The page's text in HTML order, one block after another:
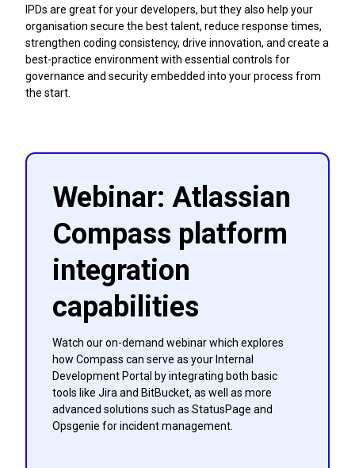
IPDs are great for your developers, but they also help your
organisation secure the best talent, reduce response times,
strengthen coding consistency, drive innovation, and create a
best-practice environment with essential controls for
governance and security embedded into your process from
the start.
Webinar: Atlassian
Compass platform
integration
capabilities
Watch our on-demand webinar which explores
how Compass can serve as your Internal
Development Portal by integrating both basic
tools like Jira and BitBucket, as well as more
advanced solutions such as StatusPage and
Opsgenie for incident management.